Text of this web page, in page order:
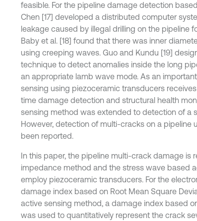
feasible. For the pipeline damage detection
Chen [17] developed a distributed computer
leakage caused by illegal drilling on the pipeline
Baby et al. [18] found that there was inner
using creeping waves. Guo and Kundu [19]
technique to detect anomalies inside the long
an appropriate lamb wave mode. As an
sensing using piezoceramic transducers
time damage detection and structural health
sensing method was extended to detection of a
However, detection of multi-cracks on a pipeline
been reported.
In this paper, the pipeline multi-crack damage is
impedance method and the stress wave based
employ piezoceramic transducers. For the
damage index based on Root Mean Square
active sensing method, a damage index based
was used to quantitatively represent the crack